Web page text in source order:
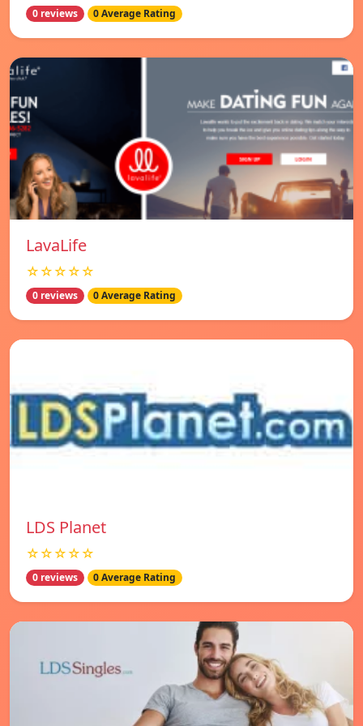
0 reviews 0 Average Rating
LavaLife
☆☆☆☆☆
0 reviews 0 Average Rating
LDS Planet
☆☆☆☆☆
0 reviews 0 Average Rating